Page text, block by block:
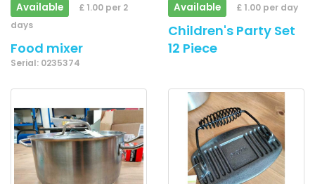
Available
£ 1.00 per 2
days
Food mixer
Serial: 0235374
Available £ 1.00 per day
Children's Party Set
12 Piece